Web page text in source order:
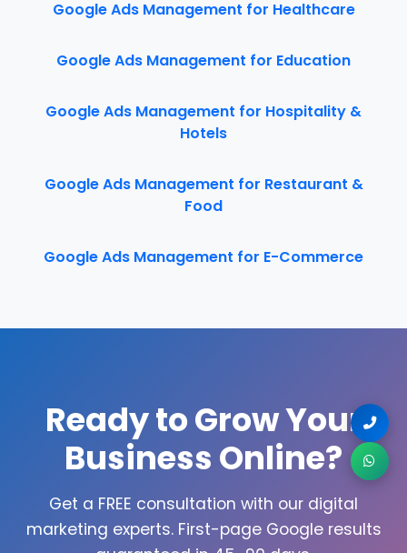
Google Ads Management for Healthcare
Google Ads Management for Education
Google Ads Management for Hospitality &
Hotels
Google Ads Management for Restaurant &
Food
Google Ads Management for E-Commerce
Ready to Grow Your
Business Online?
Get a FREE consultation with our digital
marketing experts. First-page Google results